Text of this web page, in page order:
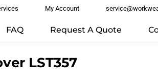
My Account
FAQ Request A Quote
LST357